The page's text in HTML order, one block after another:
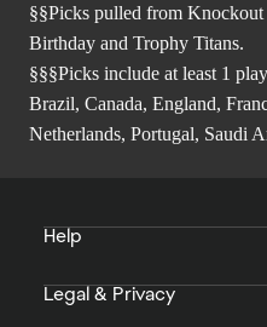
§§Picks pulled from
Birthday and Trophy Titans.
§§§Picks include at least 1
Brazil, Canada, England,
Netherlands, Portugal, Saudi
Help
Legal & Privacy